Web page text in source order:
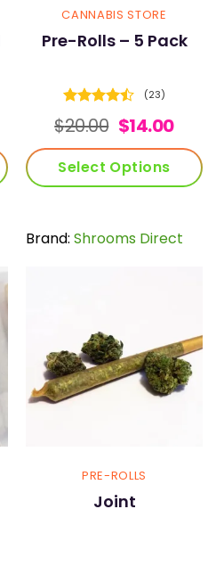
CANNABIS STORE
Pre-Rolls – 5 Pack
Rated
4.43out
(23)
$20.00 Original
price
was:
$20.00.
$14.00
price
Select Options
has
be
chosen
on
Brand: Shrooms Direct
PRE-ROLLS
Joint